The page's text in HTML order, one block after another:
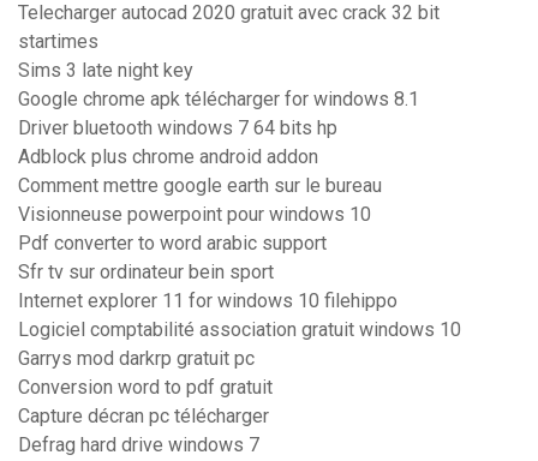
Telecharger autocad 2020 gratuit avec crack 32 bit
startimes
Sims 3 late night key
Google chrome apk télécharger for windows 8.1
Driver bluetooth windows 7 64 bits hp
Adblock plus chrome android addon
Comment mettre google earth sur le bureau
Visionneuse powerpoint pour windows 10
Pdf converter to word arabic support
Sfr tv sur ordinateur bein sport
Internet explorer 11 for windows 10 filehippo
Logiciel comptabilité association gratuit windows 10
Garrys mod darkrp gratuit pc
Conversion word to pdf gratuit
Capture décran pc télécharger
Defrag hard drive windows 7